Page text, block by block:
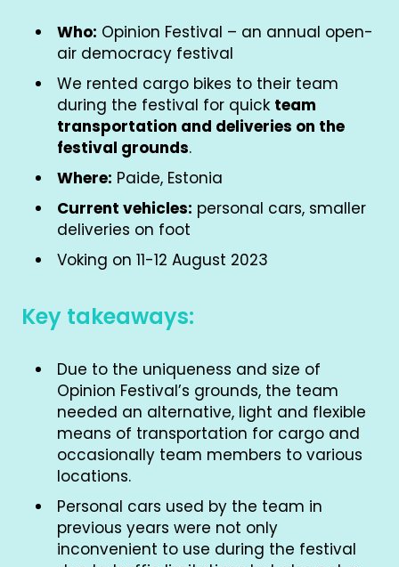
Who: Opinion Festival – an annual open-
air democracy festival
We rented cargo bikes to their team
during the festival for quick team
transportation and deliveries on the
festival grounds.
Where: Paide, Estonia
Current vehicles: personal cars, smaller
deliveries on foot
Voking on 11-12 August 2023
Key takeaways:
Due to the uniqueness and size of
Opinion Festival’s grounds, the team
needed an alternative, light and flexible
means of transportation for cargo and
occasionally team members to various
locations.
Personal cars used by the team in
previous years were not only
inconvenient to use during the festival